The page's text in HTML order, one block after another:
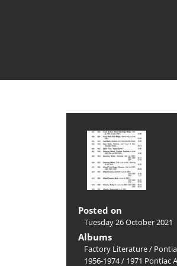
Posted on
Tuesday 26 October 2021
Albums
Factory Literature/
1956-1974/ 1971 Pontiac